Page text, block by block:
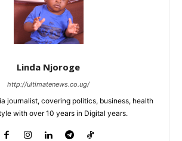
Linda Njoroge
http://ultimatenews.co.ug/
journalist, covering politics, business, health
with over 10 years in Digital years.